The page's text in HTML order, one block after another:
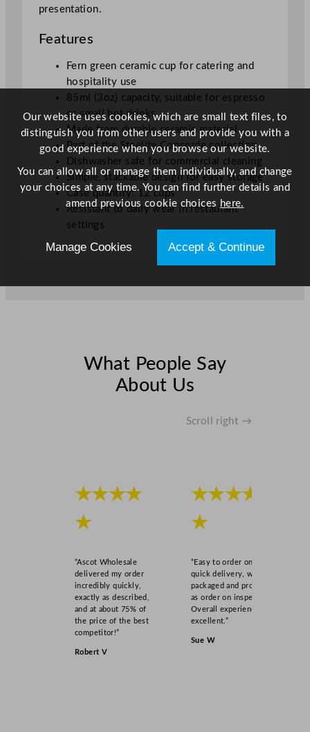
presentation.
Features
Fern green ceramic cup for catering and
hospitality use
85ml (3oz) capacity, suitable for espresso
or small hot drinks
Made from durable ceramic material
Part of the Steelite Concorde collection
Dishwasher safe for commercial cleaning
Simple, stackable design for easy storage
Case quantity: 12 cups
Resistant to daily wear in restaurant
settings
What People Say
About Us
Scroll right →
★★★★
★
“Ascot Wholesale
delivered my order
incredibly quickly,
exactly as described,
and at about 75% of
the price of the best
competitor!”
Robert V
★★★★
★
“Easy to order online,
quick delivery, well
packaged and product
as order on inspection.
Overall experience
excellent.”
Sue W
Our website uses cookies, which are small text files, to
distinguish you from other users and provide you with a
good experience when you browse our website.
You can allow all or manage them individually, and change
your choices at any time. You can find further details and
amend previous cookie choices here.
Manage Cookies Accept & Continue